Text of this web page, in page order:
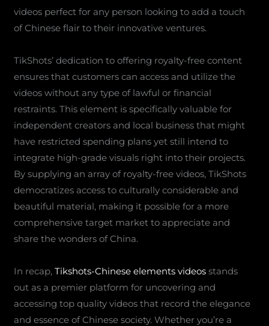
videos perfect for any person looking to add a touch
of Chinese flair to their innovative ventures.
TikShots’ dedication to offering royalty-free content
ensures that customers can access and utilize the
videos without any type of lawful or financial
restraints. This element is specifically valuable for
independent creators and local business that might
have restricted spending plans yet still intend to
integrate high-grade visuals right into their projects.
By supplying an array of royalty-free videos, TikShots
democratizes access to culturally considerable and
beautiful material, making it possible for a more
comprehensive target market to appreciate and
share the wonders of China.
In recap,Tikshots-Chinese elements videos stands
out as a premier platform for uncovering and
accessing top quality videos that record the elegance
and essence of Chinese society. Whether you’re a